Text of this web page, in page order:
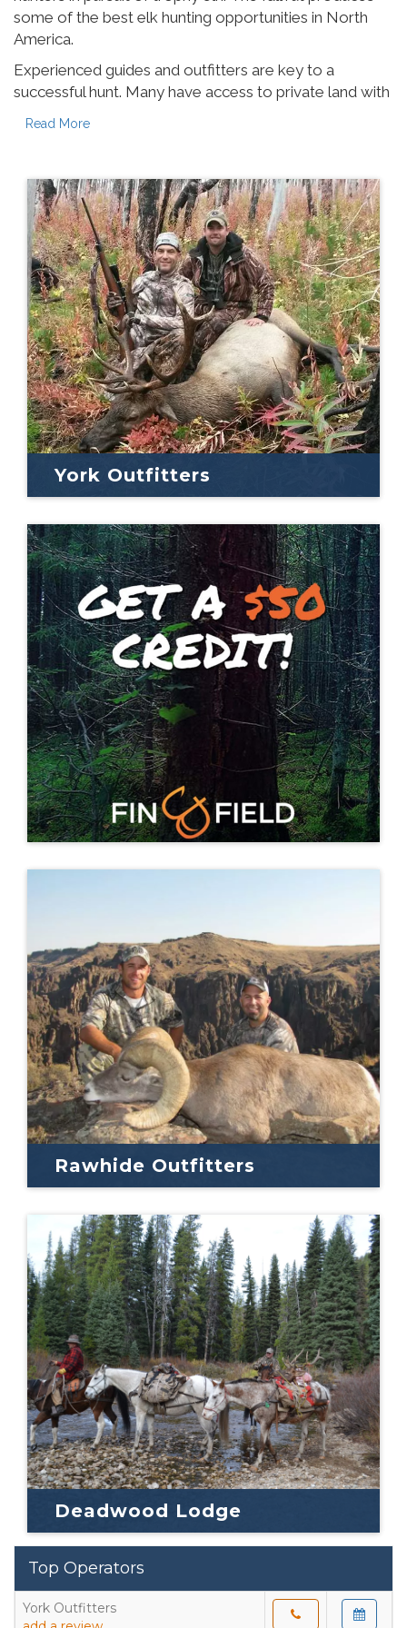
some of the best elk hunting opportunities in North
America.
Experienced guides and outfitters are key to a
successful hunt. Many have access to private land with
healthy game stocks and low hunting pressure. A good
your trip a success.
Start planning early as most guides have limited slots
available each season, with some filling their calendar
in March for the fall hunt!
Read More
York Outfitters
Rawhide Outfitters
Deadwood Lodge
Top Operators
York Outfitters